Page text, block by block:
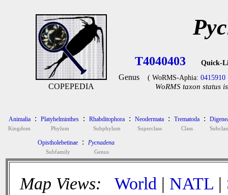
COPEPEDIA
T4040403 Quick-
Genus ( WoRMS-Aphia: 0415910
WoRMS taxon status
Animalia
Kingdom
: Platyhelminthes
Phylum
: Rhabditophora
Subphylum
: Neodermata
Superclass
: Trematoda
Class
:
Opistholebetinae
Subfamily
: Pycnadena
Genus
Map Views: World | NATL |